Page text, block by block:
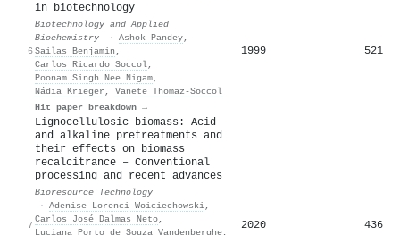
6
in biotechnology
Biotechnology and Applied
Biochemistry
· Ashok Pandey,
Sailas Benjamin ,
Carlos Ricardo Soccol,
Poonam Singh Nee Nigam,
Nádia Krieger , Vanete Thomaz‐Soccol
Hit paper breakdown →
1999 521
7
Lignocellulosic biomass: Acid
and alkaline pretreatments and
their effects on biomass
recalcitrance – Conventional
processing and recent advances
Bioresource Technology
· Adenise Lorenci Woiciechowski,
Carlos José Dalmas Neto,
Luciana Porto de Souza Vandenberghe,
2020 436